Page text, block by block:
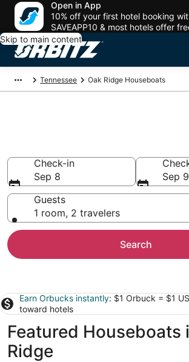
Open in App
10% off your first hotel booking
SAVEAPP10 & most hotels offer
Skip to main content
Tennessee Oak Ridge Houseboats
Check-in
Sep 8
Sep 9
Guests
1 room, 2 travelers
Search
Earn Orbucks instantly: $1 Orbuck = $1
toward hotels
Featured Houseboats
Ridge